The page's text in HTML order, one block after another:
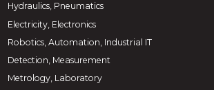
Hydraulics, Pneumatics
Electricity, Electronics
Robotics, Automation, Industrial IT
Detection, Measurement
Metrology, Laboratory